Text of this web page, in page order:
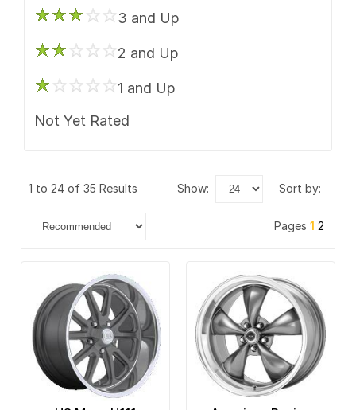
3 and Up
2 and Up
1 and Up
Not Yet Rated
1 to 24 of 35 Results show: sort by:
Pages 1 2